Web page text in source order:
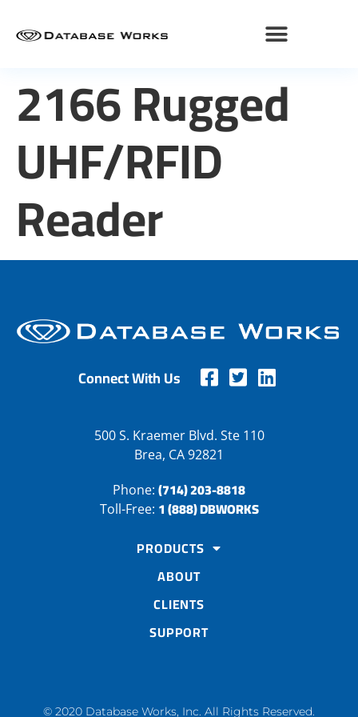
2166 Rugged
UHF/RFID
Reader
Connect With Us
500 S. Kraemer Blvd. Ste 110
Brea, CA 92821
Phone: (714) 203-8818
Toll-Free: 1 (888) DBWORKS
PRODUCTS
ABOUT
CLIENTS
SUPPORT
© 2020 Database Works, Inc. All Rights Reserved.